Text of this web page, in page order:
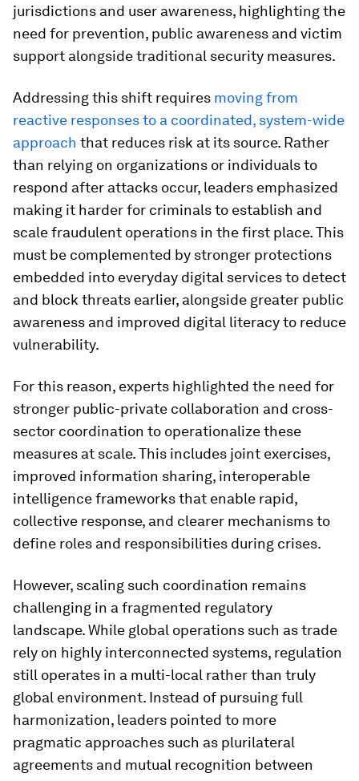
jurisdictions and user awareness, highlighting the
need for prevention, public awareness and victim
support alongside traditional security measures.
Addressing this shift requires moving from
reactive responses to a coordinated, system-wide
approach that reduces risk at its source. Rather
than relying on organizations or individuals to
respond after attacks occur, leaders emphasized
making it harder for criminals to establish and
scale fraudulent operations in the first place. This
must be complemented by stronger protections
embedded into everyday digital services to detect
and block threats earlier, alongside greater public
awareness and improved digital literacy to reduce
vulnerability.
For this reason, experts highlighted the need for
stronger public-private collaboration and cross-
sector coordination to operationalize these
measures at scale. This includes joint exercises,
improved information sharing, interoperable
intelligence frameworks that enable rapid,
collective response, and clearer mechanisms to
define roles and responsibilities during crises.
However, scaling such coordination remains
challenging in a fragmented regulatory
landscape. While global operations such as trade
rely on highly interconnected systems, regulation
still operates in a multi-local rather than truly
global environment. Instead of pursuing full
harmonization, leaders pointed to more
pragmatic approaches such as plurilateral
agreements and mutual recognition between